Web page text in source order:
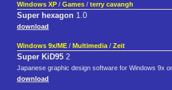
Windows XP / Games / terry cavangh
Super hexagon 1.0
download
Windows 9x/ME / Multimedia / Zeit
Super KiD95 2
Japanese graphic design software for Windows 9x
download